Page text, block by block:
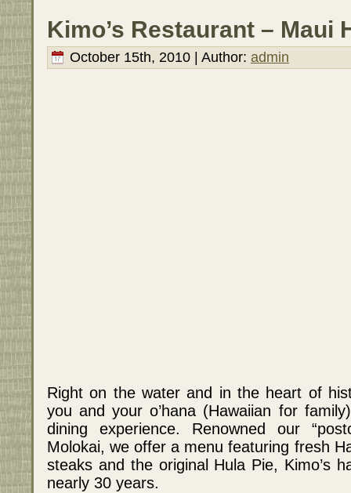
Kimo’s Restaurant – Maui
October 15th, 2010 | Author: admin
Right on the water and in the heart of
you and your o’hana (Hawaiian for
dining experience. Renowned our
Molokai, we offer a menu featuring fresh
steaks and the original Hula Pie, Kimo’s
nearly 30 years.